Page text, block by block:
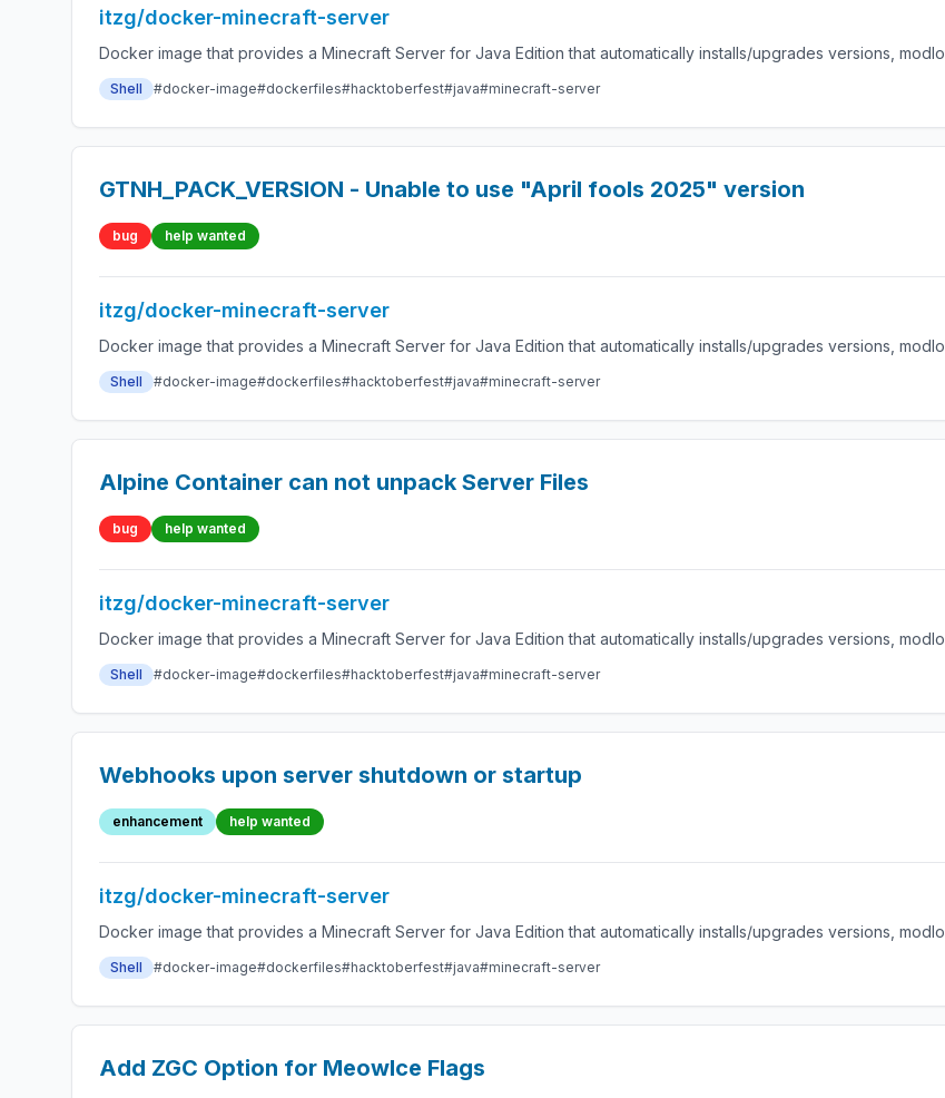
itzg/docker-minecraft-server
Docker image that provides a Minecraft Server for Java Edition that automatically installs/upgrades versions,
Shell #docker-image#dockerfiles#hacktoberfest#java#minecraft-server
GTNH_PACK_VERSION - Unable to use "April fools 2025" version
bug help wanted
itzg/docker-minecraft-server
Docker image that provides a Minecraft Server for Java Edition that automatically installs/upgrades versions,
Shell #docker-image#dockerfiles#hacktoberfest#java#minecraft-server
Alpine Container can not unpack Server Files
bug help wanted
itzg/docker-minecraft-server
Docker image that provides a Minecraft Server for Java Edition that automatically installs/upgrades versions,
Shell #docker-image#dockerfiles#hacktoberfest#java#minecraft-server
Webhooks upon server shutdown or startup
enhancement help wanted
itzg/docker-minecraft-server
Docker image that provides a Minecraft Server for Java Edition that automatically installs/upgrades versions,
Shell #docker-image#dockerfiles#hacktoberfest#java#minecraft-server
Add ZGC Option for MeowIce Flags